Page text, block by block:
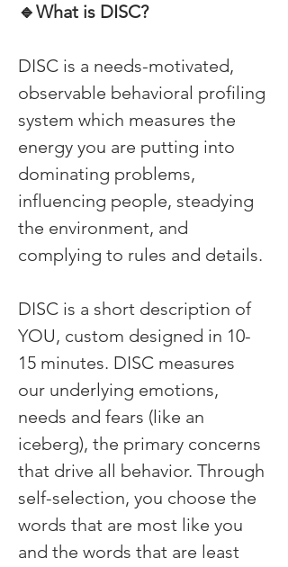
🔹What is DISC?
DISC is a needs-motivated,
observable behavioral profiling
system which measures the
energy you are putting into
dominating problems,
influencing people, steadying
the environment, and
complying to rules and details.
DISC is a short description of
YOU, custom designed in 10-
15 minutes. DISC measures
our underlying emotions,
needs and fears (like an
iceberg), the primary concerns
that drive all behavior. Through
self-selection, you choose the
words that are most like you
and the words that are least